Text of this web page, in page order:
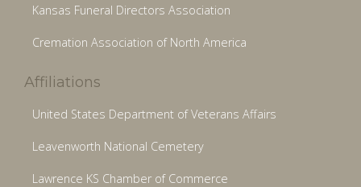
Kansas Funeral Directors Association
Cremation Association of North America
Affiliations
United States Department of Veterans Affairs
Leavenworth National Cemetery
Lawrence KS Chamber of Commerce